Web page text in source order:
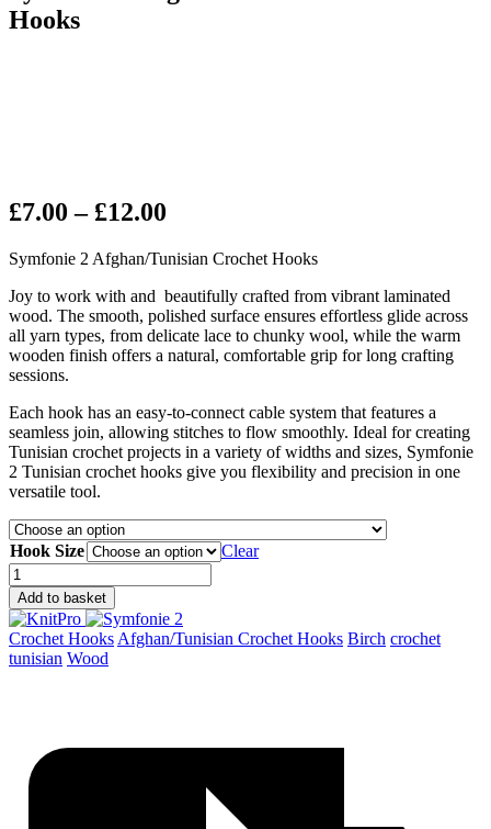
Hooks
£7.00 – £12.00
£7.00
through
£12.00
Symfonie 2 Afghan/Tunisian Crochet Hooks
Joy to work with and beautifully crafted from vibrant laminated
wood. The smooth, polished surface ensures effortless glide across
all yarn types, from delicate lace to chunky wool, while the warm
wooden finish offers a natural, comfortable grip for long crafting
sessions.
Each hook has an easy-to-connect cable system that features a
seamless join, allowing stitches to flow smoothly. Ideal for creating
Tunisian crochet projects in a variety of widths and sizes, Symfonie
2 Tunisian crochet hooks give you flexibility and precision in one
versatile tool.
Hook Size
Clear
Symfonie
2
Afghan/Tunisian
Crochet
Hooks
quantity
Add to basket
Crochet Hooks Afghan/Tunisian Crochet Hooks Birch crochet
tunisian Wood